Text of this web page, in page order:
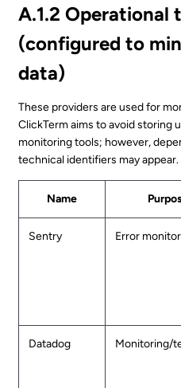
A.1.2 Operational
(configured to
data)
These providers are used for
ClickTerm aims to avoid storing
monitoring tools; however,
technical identifiers may appear.
Name
Sentry Error
Datadog Monitoring/